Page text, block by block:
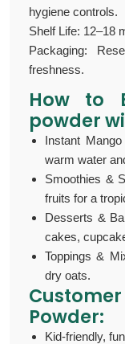
hygiene controls.
Shelf Life: 12–18
Packaging:
freshness.
How to
powder
Instant
warm water
Smoothies &
fruits for a
Desserts &
cakes,
Toppings &
dry oats.
Powder:
Kid-friendly,